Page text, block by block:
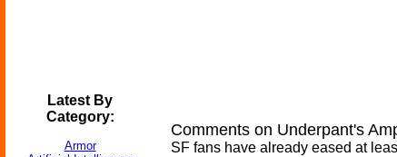
Latest By
Category:
Armor
Comments on Underpant's
SF fans have already eased at